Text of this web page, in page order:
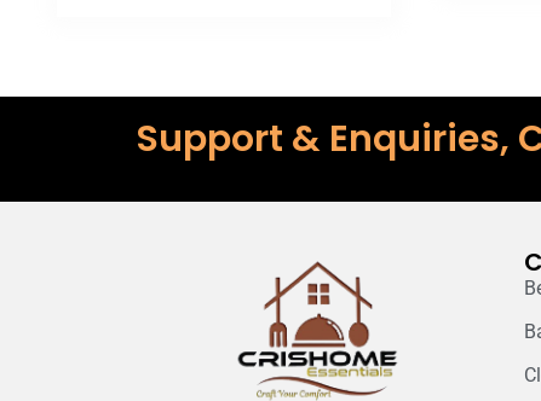
Support & Enquiries,